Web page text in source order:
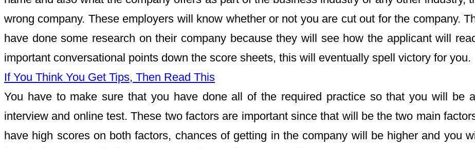
wrong company. These employers will know whether or not you are cut out for the company.
have done some research on their company because they will see how the applicant will
important conversational points down the score sheets, this will eventually spell victory for you.
If You Think You Get Tips, Then Read This
You have to make sure that you have done all of the required practice so that you will be
interview and online test. These two factors are important since that will be the two main
have high scores on both factors, chances of getting in the company will be higher and you